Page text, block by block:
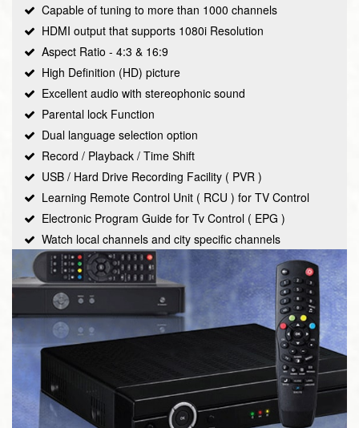
Capable of tuning to more than 1000 channels
HDMI output that supports 1080i Resolution
Aspect Ratio - 4:3 & 16:9
High Definition (HD) picture
Excellent audio with stereophonic sound
Parental lock Function
Dual language selection option
Record / Playback / Time Shift
USB / Hard Drive Recording Facility ( PVR )
Learning Remote Control Unit ( RCU ) for TV Control
Electronic Program Guide for Tv Control ( EPG )
Watch local channels and city specific channels